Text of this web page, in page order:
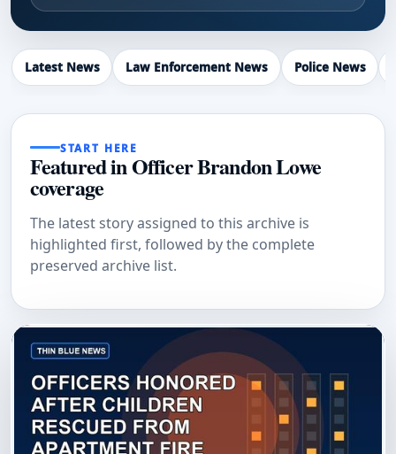
Latest News Law Enforcement News Police News
START HERE
Featured in Officer Brandon Lowe
coverage
The latest story assigned to this archive is
highlighted first, followed by the complete
preserved archive list.